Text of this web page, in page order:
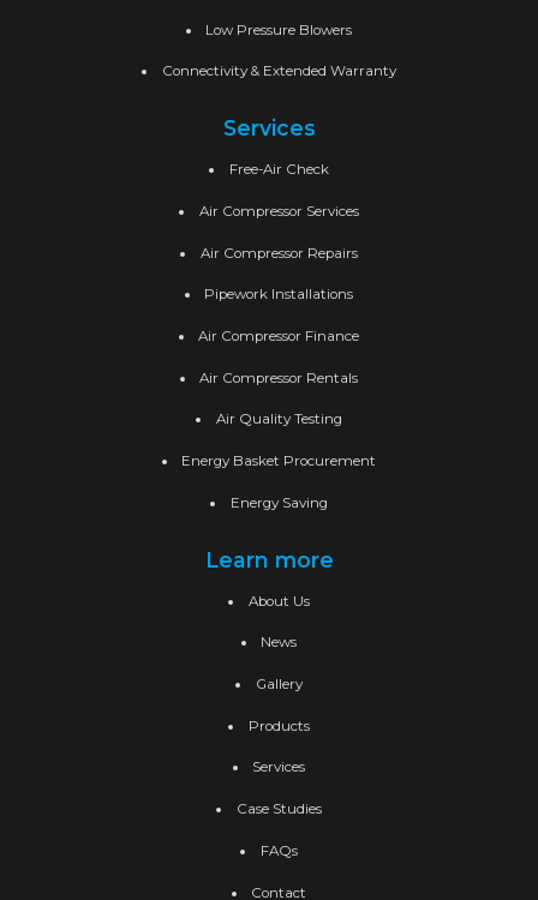
Low Pressure Blowers
Connectivity & Extended Warranty
Services
Free-Air Check
Air Compressor Services
Air Compressor Repairs
Pipework Installations
Air Compressor Finance
Air Compressor Rentals
Air Quality Testing
Energy Basket Procurement
Energy Saving
Learn more
About Us
News
Gallery
Products
Services
Case Studies
FAQs
Contact